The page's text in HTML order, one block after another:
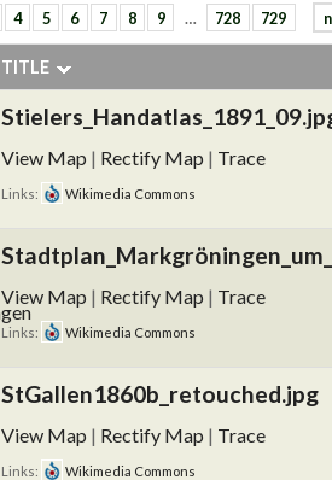
4 5 6 7 8 9 … 728 729
TITLE
View Map | Rectify Map | Trace
Links: Wikimedia Commons
View Map | Rectify Map | Trace
Links: Wikimedia Commons
StGallen1860b_retouched.jpg
View Map | Rectify Map | Trace
Links: Wikimedia Commons